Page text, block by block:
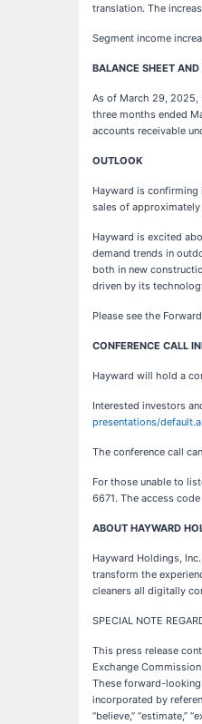
translation. The
Segment income
BALANCE SHEET
As of March 29, 2025,
three months ended
accounts receivable
OUTLOOK
Hayward is
sales of
Hayward is excited
demand trends in
both in new
driven by its
Please see the
CONFERENCE CALL
Hayward will hold a
Interested investors
presentations/
The conference call
For those unable to
6671. The access
ABOUT HAYWARD
Hayward Holdings,
transform the
cleaners all digitally
SPECIAL NOTE
This press release
Exchange
These forward-
incorporated by
“believe,” “estimate,”